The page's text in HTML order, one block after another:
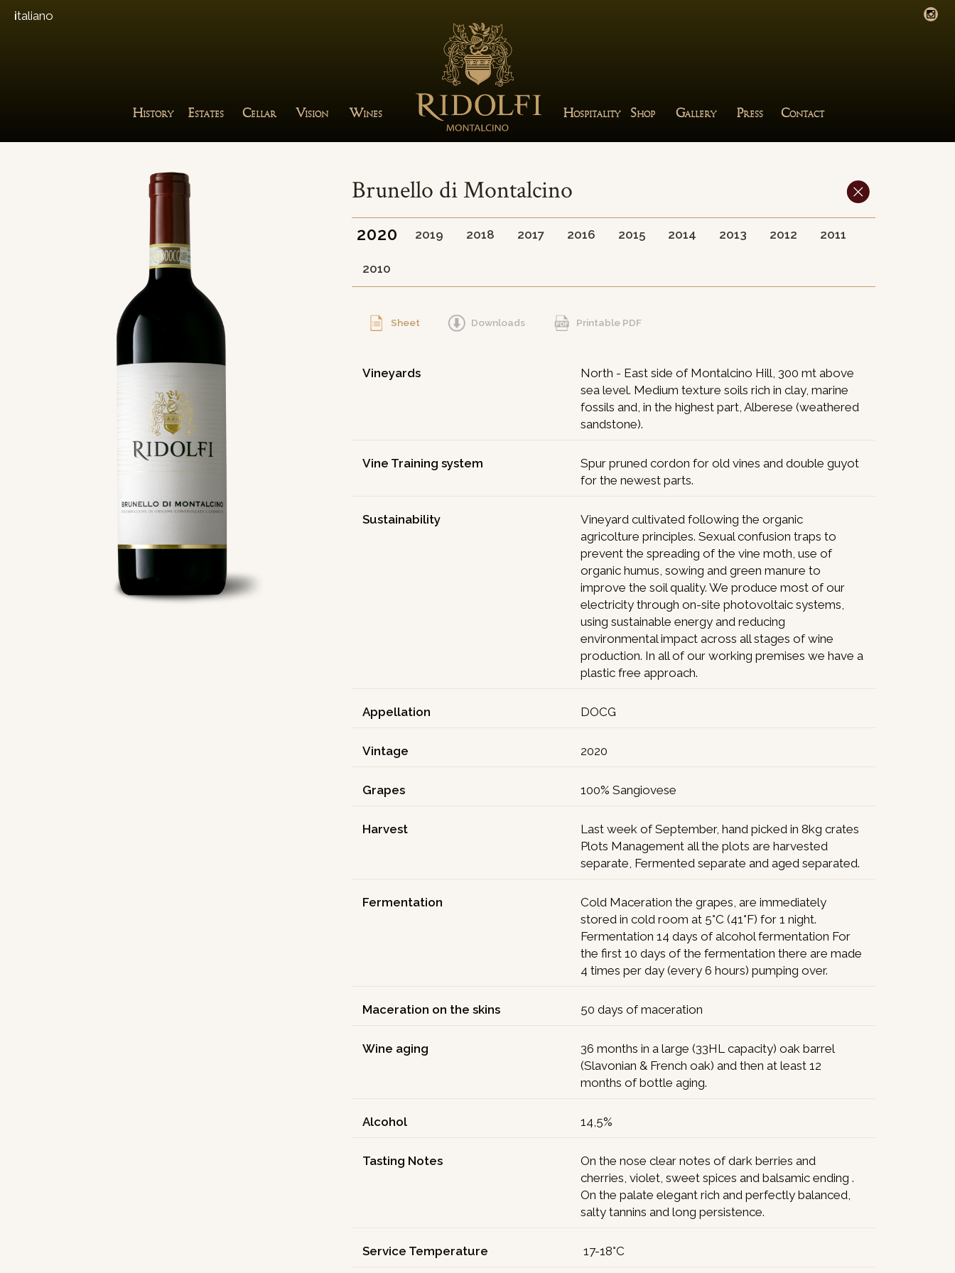
italiano
HISTORY ESTATES CELLAR VISION WINES HOSPITALITY SHOP GALLERY PRESS CONTACT
Brunello di Montalcino
2020 2019 2018 2017 2016 2015 2014 2013 2012 2011
2010
Sheet Downloads Printable PDF
Vineyards
North - East side of Montalcino Hill, 300 mt above
sea level. Medium texture soils rich in clay, marine
fossils and, in the highest part, Alberese (weathered
sandstone).
Vine Training system
Spur pruned cordon for old vines and double guyot
for the newest parts.
Sustainability
Vineyard cultivated following the organic
agricolture principles. Sexual confusion traps to
prevent the spreading of the vine moth, use of
organic humus, sowing and green manure to
improve the soil quality. We produce most of our
electricity through on-site photovoltaic systems,
using sustainable energy and reducing
environmental impact across all stages of wine
production. In all of our working premises we have a
plastic free approach.
Appellation DOCG
Vintage 2020
Grapes 100% Sangiovese
Harvest
Last week of September, hand picked in 8kg crates
Plots Management all the plots are harvested
separate, Fermented separate and aged separated.
Fermentation
Cold Maceration the grapes, are immediately
stored in cold room at 5°C (41°F) for 1 night.
Fermentation 14 days of alcohol fermentation For
the first 10 days of the fermentation there are made
4 times per day (every 6 hours) pumping over.
Maceration on the skins 50 days of maceration
Wine aging
36 months in a large (33HL capacity) oak barrel
(Slavonian & French oak) and then at least 12
months of bottle aging.
Alcohol 14,5%
Tasting Notes
On the nose clear notes of dark berries and
cherries, violet, sweet spices and balsamic ending .
On the palate elegant rich and perfectly balanced,
salty tannins and long persistence.
Service Temperature 17-18°C